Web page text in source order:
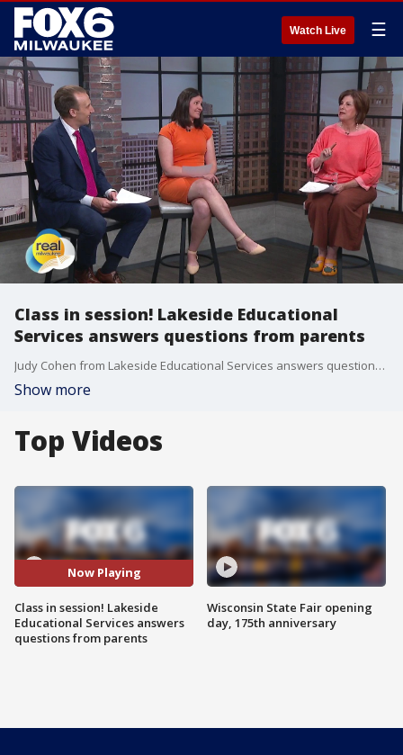
Watch Live ☰
Class in session! Lakeside Educational
Services answers questions from parents
Judy Cohen from Lakeside Educational Services answers questions submitted by parents. lakesideeducationalservices.com
Show more
Top Videos
Now Playing
Class in session! Lakeside
Educational Services answers
questions from parents
Wisconsin State Fair opening
day, 175th anniversary